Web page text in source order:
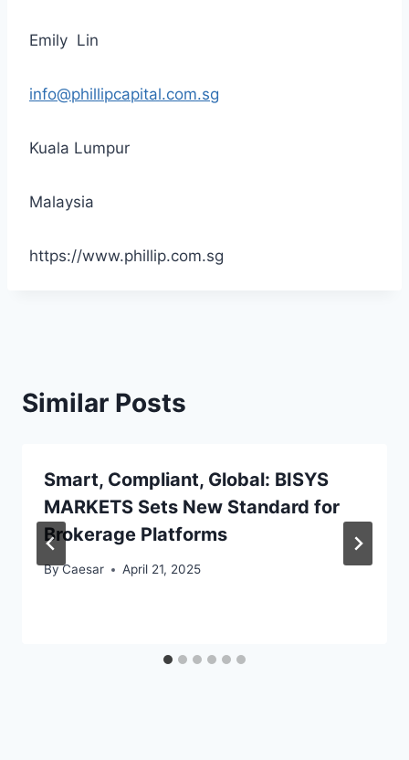
Emily Lin
info@phillipcapital.com.sg
Kuala Lumpur
Malaysia
https://www.phillip.com.sg
Similar Posts
Smart, Compliant, Global: BISYS
MARKETS Sets New Standard for
Brokerage Platforms
ByCaesar April 21, 2025